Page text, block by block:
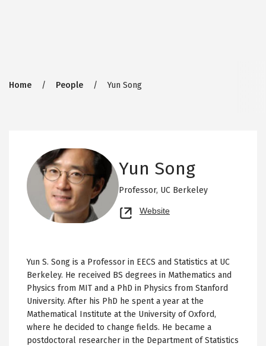
Breadcrumb
Home People Yun Song
Yun Song
Professor, UC Berkeley
Website
new
Yun S. Song is a Professor in EECS and Statistics at UC
Berkeley. He received BS degrees in Mathematics and
Physics from MIT and a PhD in Physics from Stanford
University. After his PhD he spent a year at the
Mathematical Institute at the University of Oxford,
where he decided to change fields. He became a
postdoctoral researcher in the Department of Statistics